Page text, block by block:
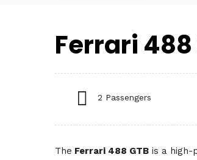
Ferrari 488
2 Passengers
The Ferrari 488 GTB is a high-